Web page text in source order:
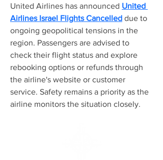
United Airlines has announced United
Airlines Israel Flights Cancelled due to
ongoing geopolitical tensions in the
region. Passengers are advised to
check their flight status and explore
rebooking options or refunds through
the airline's website or customer
service. Safety remains a priority as the
airline monitors the situation closely.